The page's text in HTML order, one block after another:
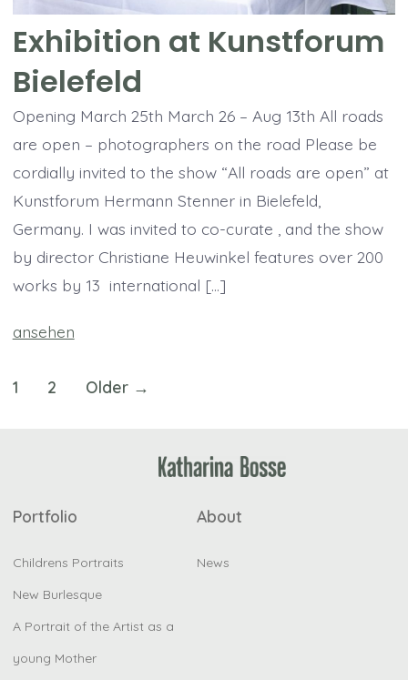
Exhibition at Kunstforum
Bielefeld
Opening March 25th March 26 – Aug 13th All roads
are open – photographers on the road Please be
cordially invited to the show “All roads are open” at
Kunstforum Hermann Stenner in Bielefeld,
Germany. I was invited to co-curate , and the show
by director Christiane Heuwinkel features over 200
works by 13 international […]
ansehen
Posts
1 2 Older →
Portfolio
Childrens Portraits
New Burlesque
A Portrait of the Artist as a
young Mother
About
News